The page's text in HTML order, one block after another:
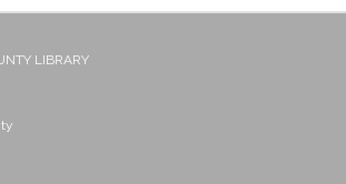
LIBRARY